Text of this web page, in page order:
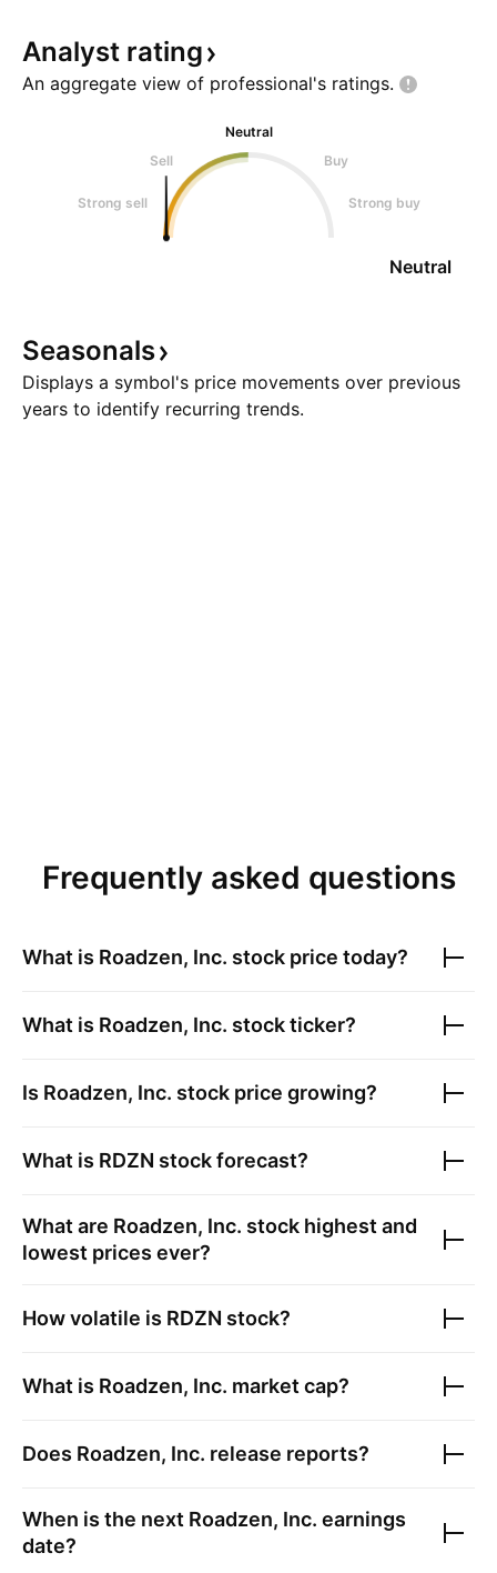
Analyst rating
An aggregate view of professional's ratings.
Neutral
Sell
Buy
Strong sell Strong buy
Neutral
Seasonals
Displays a symbol's price movements over previous
years to identify recurring trends.
Frequently asked questions
What is Roadzen, Inc. stock price today?
What is Roadzen, Inc. stock ticker?
Is Roadzen, Inc. stock price growing?
What is RDZN stock forecast?
What are Roadzen, Inc. stock highest and
lowest prices ever?
How volatile is RDZN stock?
What is Roadzen, Inc. market cap?
Does Roadzen, Inc. release reports?
When is the next Roadzen, Inc. earnings
date?